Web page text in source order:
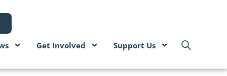
Get Involved Support Us